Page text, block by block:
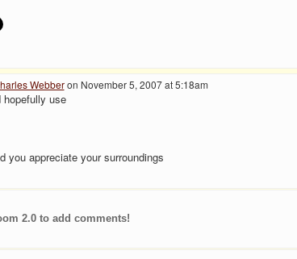
Webberon November 5, 2007 at 5:18am
hopefully use
you appreciate your surroundings
2.0 to add comments!